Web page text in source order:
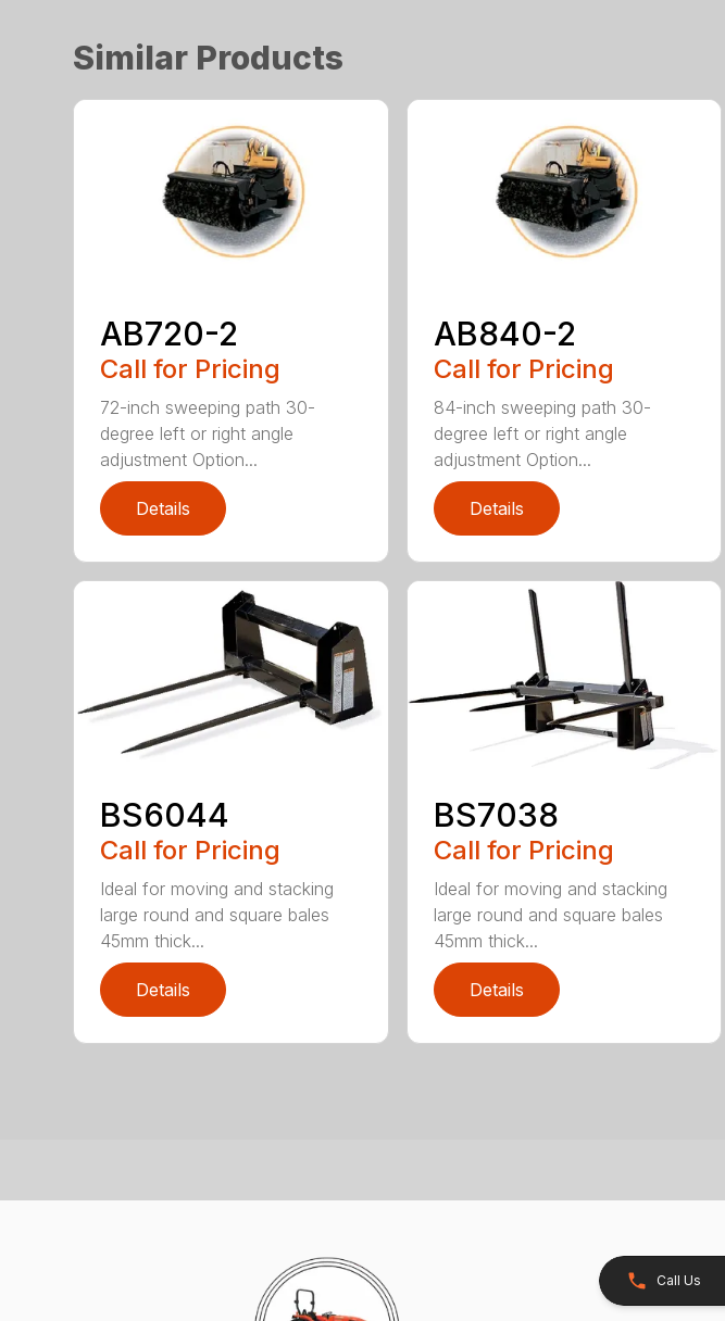
Similar Products
AB720-2
Call for Pricing
72-inch sweeping path 30-
degree left or right angle
adjustment Option...
Details
AB840-2
Call for Pricing
84-inch sweeping path 30-
degree left or right angle
adjustment Option...
Details
BS6044
Call for Pricing
Ideal for moving and stacking
large round and square bales
45mm thick...
Details
BS7038
Call for Pricing
Ideal for moving and stacking
large round and square bales
45mm thick...
Details
Call Us